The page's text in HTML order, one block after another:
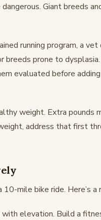
Giant breeds
running program, a
prone to
evaluated before
weight. Extra pounds
address that first
mile bike ride. Here’s a
with elevation. Build a